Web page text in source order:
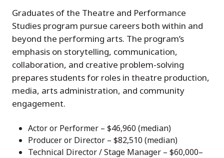
Graduates of the Theatre and Performance
Studies program pursue careers both within and
beyond the performing arts. The program’s
emphasis on storytelling, communication,
collaboration, and creative problem-solving
prepares students for roles in theatre production,
media, arts administration, and community
engagement.
Actor or Performer – $46,960 (median)
Producer or Director – $82,510 (median)
Technical Director / Stage Manager – $60,000–